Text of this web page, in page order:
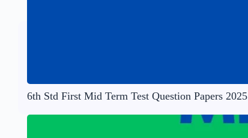
6th Std First Mid Term Test Question Papers 2025